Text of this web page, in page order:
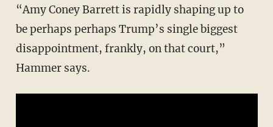
“Amy Coney Barrett is rapidly shaping up to
be perhaps perhaps Trump’s single biggest
disappointment, frankly, on that court,”
Hammer says.